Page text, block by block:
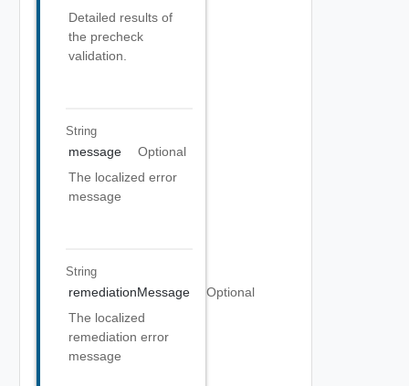
Detailed results of
the precheck
validation.
String
message
Optional
The localized error
message
String
remediationMessage
Optional
The localized
remediation error
message